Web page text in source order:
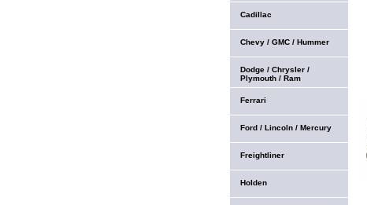
Cadillac
Chevy / GMC / Hummer
Dodge / Chrysler /
Plymouth / Ram
Ferrari
Ford / Lincoln / Mercury
Freightliner
Holden